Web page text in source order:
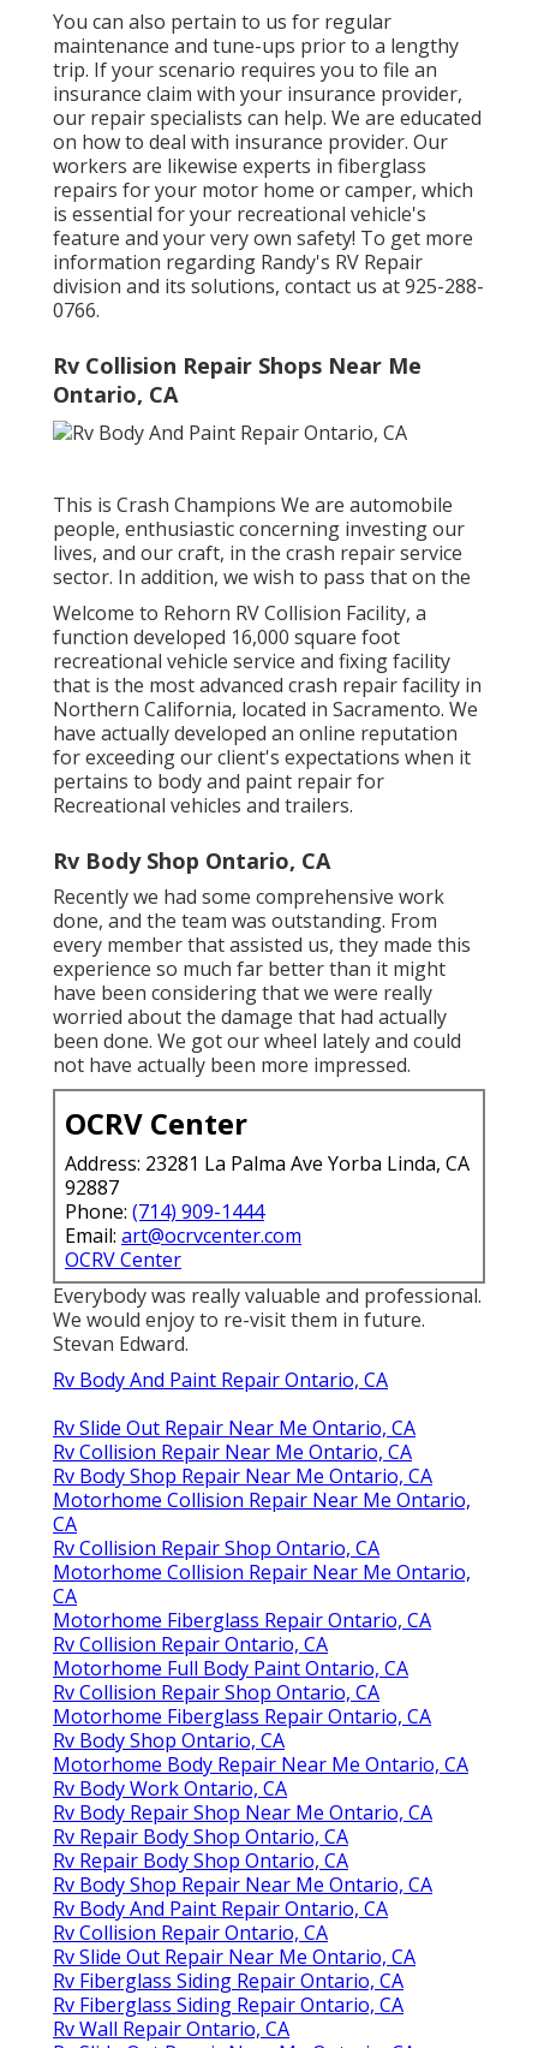
You can also pertain to us for regular
maintenance and tune-ups prior to a lengthy
trip. If your scenario requires you to file an
insurance claim with your insurance provider,
our repair specialists can help. We are educated
on how to deal with insurance provider. Our
workers are likewise experts in fiberglass
repairs for your motor home or camper, which
is essential for your recreational vehicle's
feature and your very own safety! To get more
information regarding Randy's RV Repair
division and its solutions, contact us at 925-288-
0766.
Rv Collision Repair Shops Near Me
Ontario, CA
This is Crash Champions We are automobile
people, enthusiastic concerning investing our
lives, and our craft, in the crash repair service
sector. In addition, we wish to pass that on the
Welcome to Rehorn RV Collision Facility, a
function developed 16,000 square foot
recreational vehicle service and fixing facility
that is the most advanced crash repair facility in
Northern California, located in Sacramento. We
have actually developed an online reputation
for exceeding our client's expectations when it
pertains to body and paint repair for
Recreational vehicles and trailers.
Rv Body Shop Ontario, CA
Recently we had some comprehensive work
done, and the team was outstanding. From
every member that assisted us, they made this
experience so much far better than it might
have been considering that we were really
worried about the damage that had actually
been done. We got our wheel lately and could
not have actually been more impressed.
OCRV Center
Address: 23281 La Palma Ave Yorba Linda, CA
92887
Phone: (714) 909-1444
Email: art@ocrvcenter.com
OCRV Center
Everybody was really valuable and professional.
We would enjoy to re-visit them in future.
Stevan Edward.
Rv Body And Paint Repair Ontario, CA
Rv Slide Out Repair Near Me Ontario, CA
Rv Collision Repair Near Me Ontario, CA
Rv Body Shop Repair Near Me Ontario, CA
Motorhome Collision Repair Near Me Ontario,
CA
Rv Collision Repair Shop Ontario, CA
Motorhome Collision Repair Near Me Ontario,
CA
Motorhome Fiberglass Repair Ontario, CA
Rv Collision Repair Ontario, CA
Motorhome Full Body Paint Ontario, CA
Rv Collision Repair Shop Ontario, CA
Motorhome Fiberglass Repair Ontario, CA
Rv Body Shop Ontario, CA
Motorhome Body Repair Near Me Ontario, CA
Rv Body Work Ontario, CA
Rv Body Repair Shop Near Me Ontario, CA
Rv Repair Body Shop Ontario, CA
Rv Repair Body Shop Ontario, CA
Rv Body Shop Repair Near Me Ontario, CA
Rv Body And Paint Repair Ontario, CA
Rv Collision Repair Ontario, CA
Rv Slide Out Repair Near Me Ontario, CA
Rv Fiberglass Siding Repair Ontario, CA
Rv Fiberglass Siding Repair Ontario, CA
Rv Wall Repair Ontario, CA